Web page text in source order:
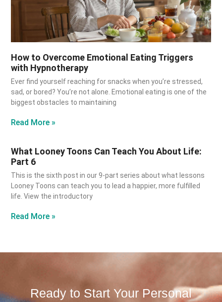
How to Overcome Emotional Eating Triggers
with Hypnotherapy
Ever find yourself reaching for snacks when you’re stressed,
sad, or bored? You’re not alone. Emotional eating is one of the
biggest obstacles to maintaining
Read More »
What Looney Toons Can Teach You About Life:
Part 6
This is the sixth post in our 9-part series about what lessons
Looney Toons can teach you to lead a happier, more fulfilled
life. View the introductory
Read More »
Ready to Start Your Personal